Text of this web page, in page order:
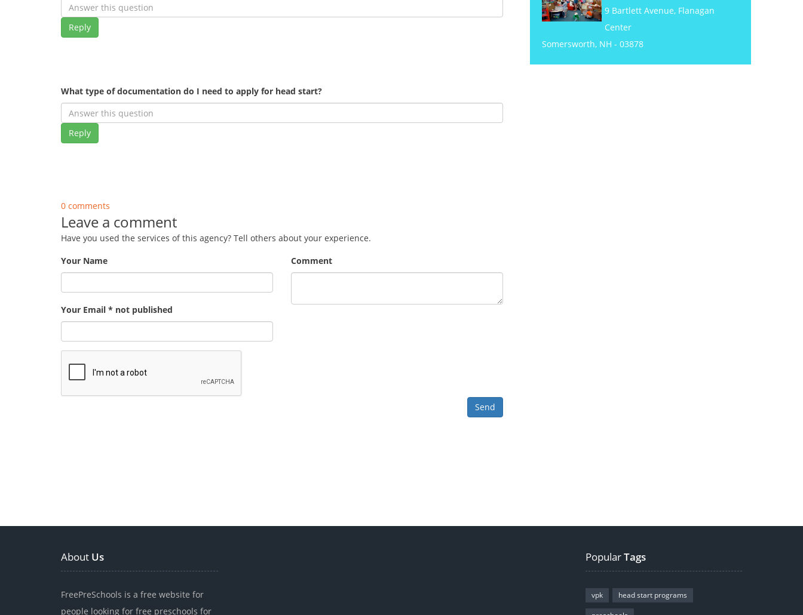
Reply
What type of documentation do I need to apply for head start?
Reply
0 comments
Leave a comment
Have you used the services of this agency? Tell others about your experience.
Your Name
Your Email * not published
Comment
9 Bartlett Avenue, Flanagan
Center
Somersworth, NH - 03878
About Us
FreePreSchools is a free website for
people looking for free preschools for
PopularTags
vpk
head start programs